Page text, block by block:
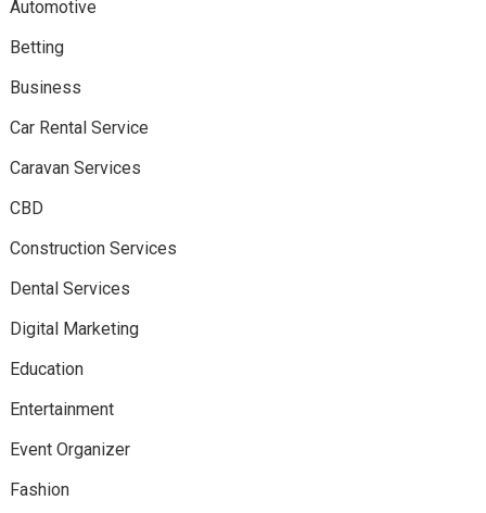
Automotive
Betting
Business
Car Rental Service
Caravan Services
CBD
Construction Services
Dental Services
Digital Marketing
Education
Entertainment
Event Organizer
Fashion